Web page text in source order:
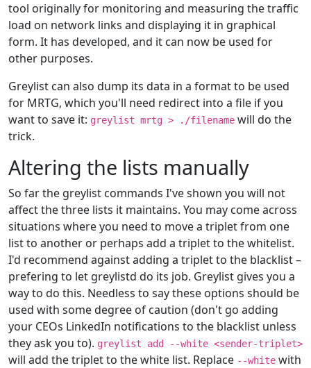
tool originally for monitoring and measuring the traffic
load on network links and displaying it in graphical
form. It has developed, and it can now be used for
other purposes.
Greylist can also dump its data in a format to be used
for MRTG, which you'll need redirect into a file if you
want to save it: greylist mrtg > ./filename will do the
trick.
Altering the lists manually
So far the greylist commands I've shown you will not
affect the three lists it maintains. You may come across
situations where you need to move a triplet from one
list to another or perhaps add a triplet to the whitelist.
I'd recommend against adding a triplet to the blacklist –
prefering to let greylistd do its job. Greylist gives you a
way to do this. Needless to say these options should be
used with some degree of caution (don't go adding
your CEOs LinkedIn notifications to the blacklist unless
they ask you to). greylist add --white <sender-triplet>
will add the triplet to the white list. Replace --white with